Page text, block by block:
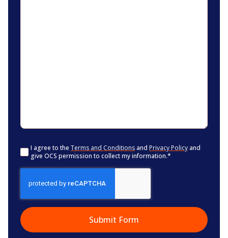
Consent*
I agree to the Terms and Conditions and Privacy Policy and
give OCS permission to collect my information.*